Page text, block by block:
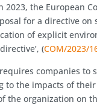
2023, the European
for a directive on
of explicit
(COM/2023/
companies to
to the impacts of
the organization on